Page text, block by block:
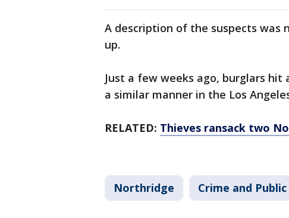
A description of the suspects was
up.
Just a few weeks ago, burglars
a similar manner in the Los
RELATED: Thieves ransack two
Northridge Crime and